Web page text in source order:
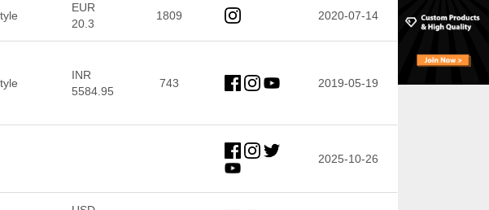
EUR
20.3
1809 2020-07-14
INR
5584.95
743 2019-05-19
2025-10-26